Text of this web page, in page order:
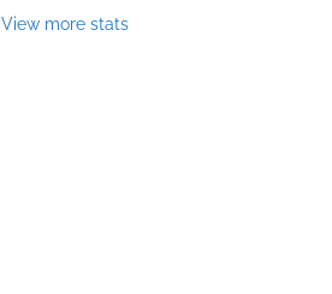
View more stats